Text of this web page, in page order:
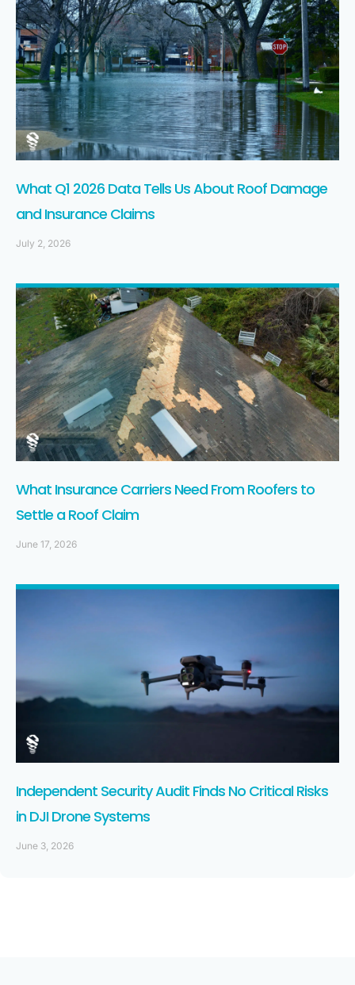
What Q1 2026 Data Tells Us About Roof Damage
and Insurance Claims
July 2, 2026
What Insurance Carriers Need From Roofers to
Settle a Roof Claim
June 17, 2026
Independent Security Audit Finds No Critical Risks
in DJI Drone Systems
June 3, 2026